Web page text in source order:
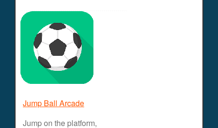
Jump Ball Arcade
Jump on the platform,